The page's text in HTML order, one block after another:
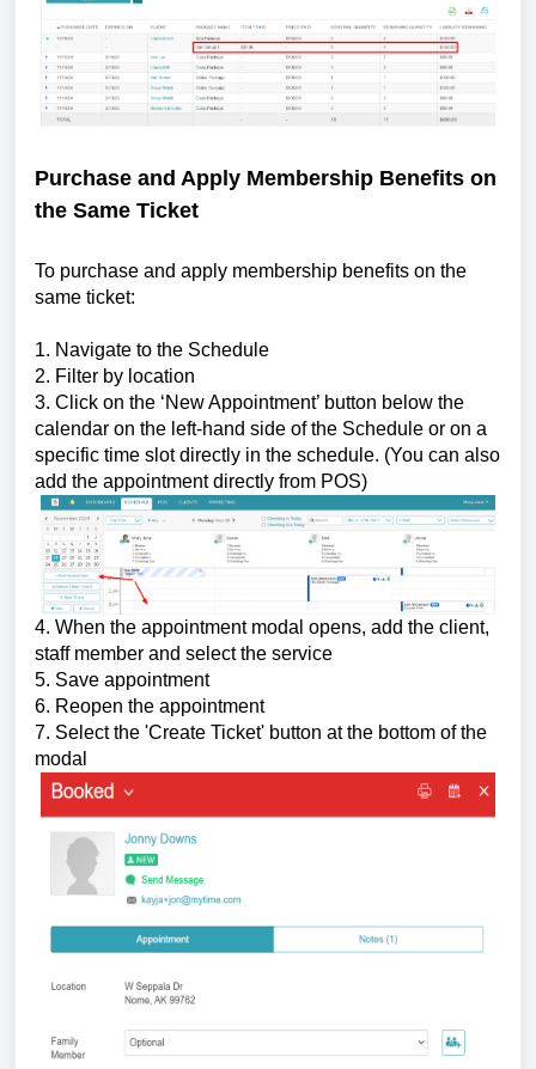
Purchase and Apply Membership Benefits on
the Same Ticket
To purchase and apply membership benefits on the
same ticket:
1. Navigate to the Schedule
2. Filter by location
3. Click on the ‘New Appointment’ button below the
calendar on the left-hand side of the Schedule or on a
specific time slot directly in the schedule. (You can also
add the appointment directly from POS)
4. When the appointment modal opens, add the client,
staff member and select the service
5. Save appointment
6. Reopen the appointment
7. Select the 'Create Ticket' button at the bottom of the
modal